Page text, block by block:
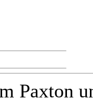
Paxton